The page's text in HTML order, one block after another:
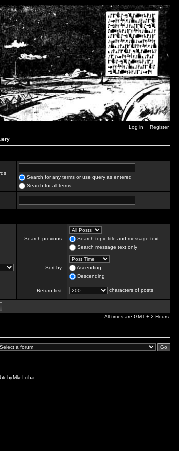
Log in Register
Search for any terms or use query as entered
Search for all terms
Search previous:
Search topic title and message text
Search message text only
Sort by:
Ascending
Descending
Return first: characters of posts
All times are GMT + 2 Hours
byMike Lothar